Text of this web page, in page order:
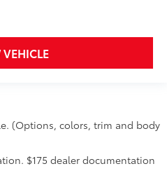
(Options, colors, trim and body
$175 dealer documentation